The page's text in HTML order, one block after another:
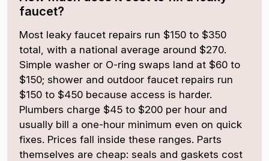
faucet?
Most leaky faucet repairs run $150 to $350
total, with a national average around $270.
Simple washer or O-ring swaps land at $60 to
$150; shower and outdoor faucet repairs run
$150 to $450 because access is harder.
Plumbers charge $45 to $200 per hour and
usually bill a one-hour minimum even on quick
fixes. Prices fall inside these ranges. Parts
themselves are cheap: seals and gaskets cost